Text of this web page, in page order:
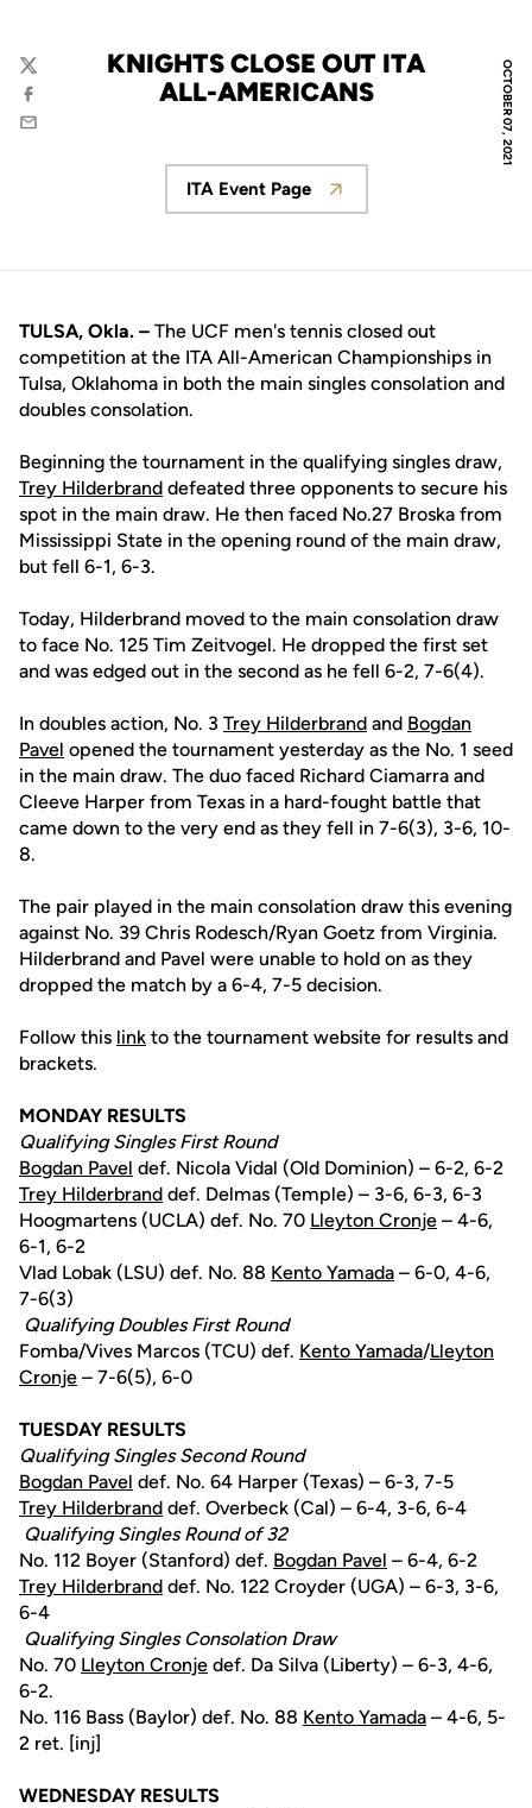
OCTOBER 07, 2021
KNIGHTS CLOSE OUT ITA
ALL-AMERICANS
Twitter
Facebook
Email
Opens in a new window
ITA Event Page
TULSA, Okla. – The UCF men's tennis closed out
competition at the ITA All-American Championships in
Tulsa, Oklahoma in both the main singles consolation and
doubles consolation.
Beginning the tournament in the qualifying singles draw,
Trey Hilderbrand defeated three opponents to secure his
spot in the main draw. He then faced No.27 Broska from
Mississippi State in the opening round of the main draw,
but fell 6-1, 6-3.
Today, Hilderbrand moved to the main consolation draw
to face No. 125 Tim Zeitvogel. He dropped the first set
and was edged out in the second as he fell 6-2, 7-6(4).
In doubles action, No. 3 Trey Hilderbrand and Bogdan
Pavel opened the tournament yesterday as the No. 1 seed
in the main draw. The duo faced Richard Ciamarra and
Cleeve Harper from Texas in a hard-fought battle that
came down to the very end as they fell in 7-6(3), 3-6, 10-
8.
The pair played in the main consolation draw this evening
against No. 39 Chris Rodesch/Ryan Goetz from Virginia.
Hilderbrand and Pavel were unable to hold on as they
dropped the match by a 6-4, 7-5 decision.
Follow this link to the tournament website for results and
brackets.
MONDAY RESULTS
Qualifying Singles First Round
Bogdan Pavel def. Nicola Vidal (Old Dominion) – 6-2, 6-2
Trey Hilderbrand def. Delmas (Temple) – 3-6, 6-3, 6-3
Hoogmartens (UCLA) def. No. 70 Lleyton Cronje – 4-6,
6-1, 6-2
Vlad Lobak (LSU) def. No. 88 Kento Yamada – 6-0, 4-6,
7-6(3)
Qualifying Doubles First Round
Fomba/Vives Marcos (TCU) def. Kento Yamada/Lleyton
Cronje – 7-6(5), 6-0
TUESDAY RESULTS
Qualifying Singles Second Round
Bogdan Pavel def. No. 64 Harper (Texas) – 6-3, 7-5
Trey Hilderbrand def. Overbeck (Cal) – 6-4, 3-6, 6-4
Qualifying Singles Round of 32
No. 112 Boyer (Stanford) def. Bogdan Pavel – 6-4, 6-2
Trey Hilderbrand def. No. 122 Croyder (UGA) – 6-3, 3-6,
6-4
Qualifying Singles Consolation Draw
No. 70 Lleyton Cronje def. Da Silva (Liberty) – 6-3, 4-6,
6-2.
No. 116 Bass (Baylor) def. No. 88 Kento Yamada – 4-6, 5-
2 ret. [inj]
WEDNESDAY RESULTS